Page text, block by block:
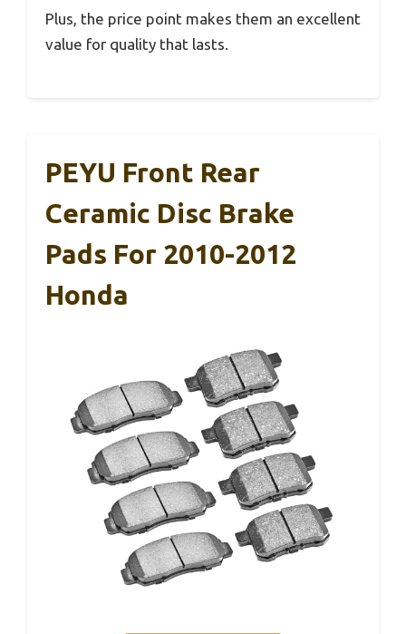
Plus, the price point makes them an excellent
value for quality that lasts.
PEYU Front Rear
Ceramic Disc Brake
Pads For 2010-2012
Honda